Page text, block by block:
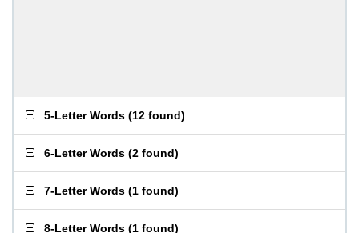
5-Letter Words (12 found)
6-Letter Words (2 found)
7-Letter Words (1 found)
8-Letter Words (1 found)